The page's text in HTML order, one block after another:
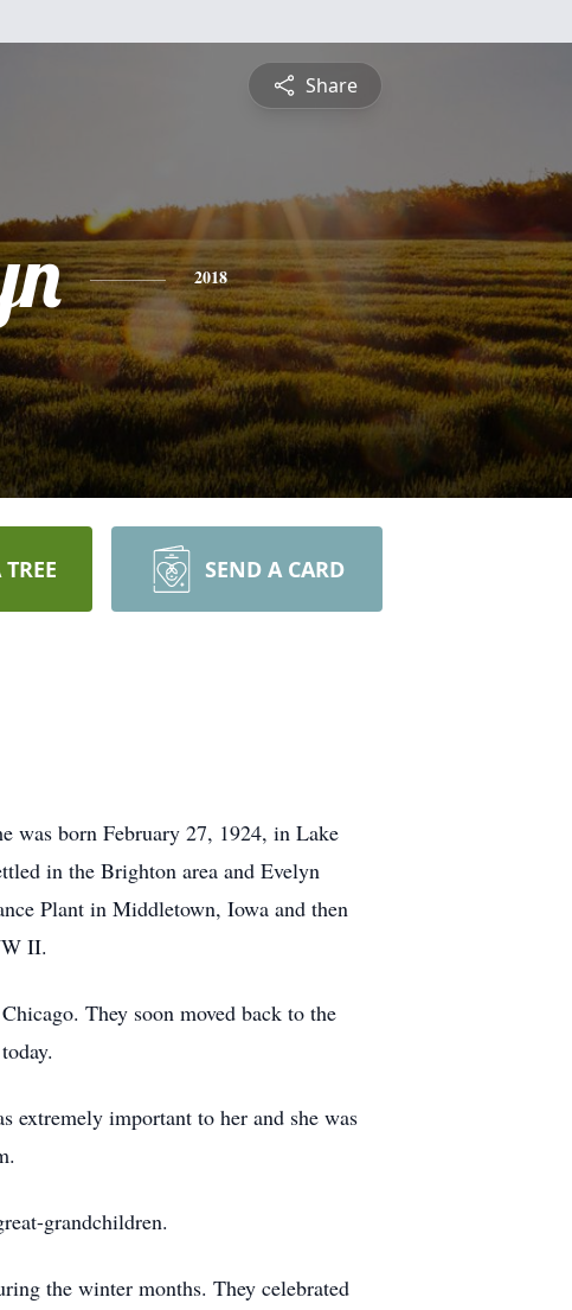
Share
2018
SEND A CARD
was born February 27, 1924, in Lake
in the Brighton area and Evelyn
Plant in Middletown, Iowa and then
II.
They soon moved back to the
extremely important to her and she was
grandchildren.
the winter months. They celebrated